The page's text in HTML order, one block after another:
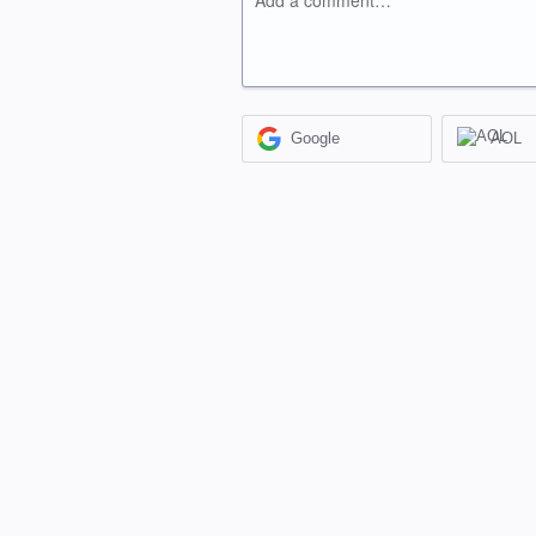
Google AOL